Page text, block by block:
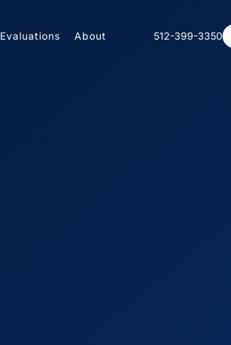
Evaluations About 512-399-3350